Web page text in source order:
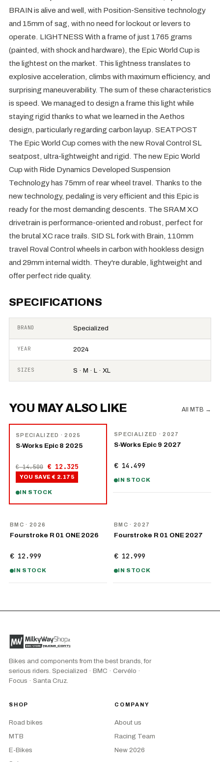
BRAIN is alive and well, with Position-Sensitive technology
and 15mm of sag, with no need for lockout or levers to
operate. LIGHTNESS With a frame of just 1765 grams
(painted, with shock and hardware), the Epic World Cup is
the lightest on the market. This lightness translates to
explosive acceleration, climbs with maximum efficiency, and
surprising maneuverability. The sum of these characteristics
is speed. We managed to design a frame this light while
staying rigid thanks to what we learned in the Aethos
design, particularly regarding carbon layup. SEATPOST
The Epic World Cup comes with the new Roval Control SL
seatpost, ultra-lightweight and rigid. The new Epic World
Cup with Ride Dynamics Developed Suspension
Technology has 75mm of rear wheel travel. Thanks to the
new technology, pedaling is very efficient and this Epic is
ready for the most demanding descents. The SRAM XO
drivetrain is performance-oriented and robust, perfect for
the brutal XC race trails. SID SL fork with Brain, 110mm
travel Roval Control wheels in carbon with hookless design
and 29mm internal width. They're durable, lightweight and
offer perfect ride quality.
SPECIFICATIONS
BRAND Specialized
YEAR 2024
SIZES S · M · L · XL
YOU MAY ALSO LIKE All MTB →
SPECIALIZED · 2025
S-Works Epic 8 2025
€ 14.500 € 12.325
YOU SAVE € 2.175
IN STOCK
SPECIALIZED · 2027
S-Works Epic 9 2027
€ 14.499
IN STOCK
BMC · 2026
Fourstroke R 01 ONE 2026
€ 12.999
IN STOCK
BMC · 2027
Fourstroke R 01 ONE 2027
€ 12.999
IN STOCK
Bikes and components from the best brands, for
serious riders. Specialized · BMC · Cervélo ·
Focus · Santa Cruz.
SHOP
Road bikes
MTB
E-Bikes
COMPANY
About us
Racing Team
New 2026